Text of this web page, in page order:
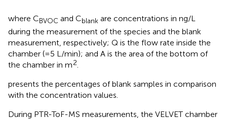
where CBVOC and Cblank are concentrations in ng/L
during the measurement of the species and the blank
measurement, respectively; Q is the flow rate inside the
chamber (=5 L/min); and A is the area of the bottom of
the chamber in m2.
presents the percentages of blank samples in comparison
with the concentration values.
During PTR-ToF-MS measurements, the VELVET chamber